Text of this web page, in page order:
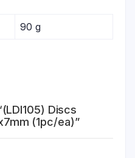
90 g
Discs
(1pc/ea)”